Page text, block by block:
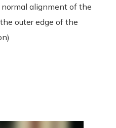
alignment of the
outer edge of the